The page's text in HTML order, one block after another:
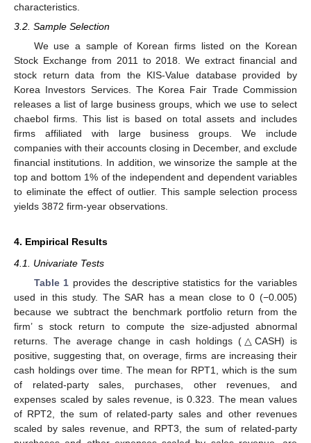
characteristics.
3.2. Sample Selection
We use a sample of Korean firms listed on the Korean
Stock Exchange from 2011 to 2018. We extract financial and
stock return data from the KIS-Value database provided by
Korea Investors Services. The Korea Fair Trade Commission
releases a list of large business groups, which we use to select
chaebol firms. This list is based on total assets and includes
firms affiliated with large business groups. We include
companies with their accounts closing in December, and exclude
financial institutions. In addition, we winsorize the sample at the
top and bottom 1% of the independent and dependent variables
to eliminate the effect of outlier. This sample selection process
yields 3872 firm-year observations.
4. Empirical Results
4.1. Univariate Tests
Table 1 provides the descriptive statistics for the variables
used in this study. The SAR has a mean close to 0 (−0.005)
because we subtract the benchmark portfolio return from the
firm’ s stock return to compute the size-adjusted abnormal
returns. The average change in cash holdings (△CASH) is
positive, suggesting that, on overage, firms are increasing their
cash holdings over time. The mean for RPT1, which is the sum
of related-party sales, purchases, other revenues, and
expenses scaled by sales revenue, is 0.323. The mean values
of RPT2, the sum of related-party sales and other revenues
scaled by sales revenue, and RPT3, the sum of related-party